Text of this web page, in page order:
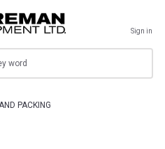
Sign in
PACKING